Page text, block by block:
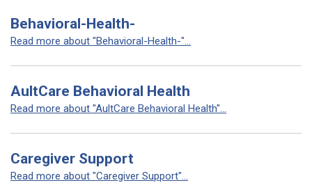
Behavioral-Health-
Read more about "Behavioral-Health-"...
AultCare Behavioral Health
Read more about "AultCare Behavioral Health"...
Caregiver Support
Read more about "Caregiver Support"...